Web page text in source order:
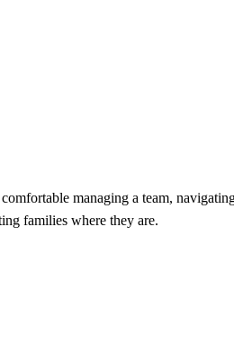
managing a team,
families where they are.